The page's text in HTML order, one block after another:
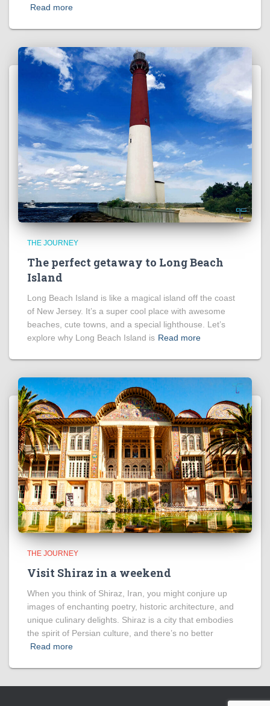
Read more
THE JOURNEY
The perfect getaway to Long Beach
Island
Long Beach Island is like a magical island off the coast
of New Jersey. It’s a super cool place with awesome
beaches, cute towns, and a special lighthouse. Let’s
explore why Long Beach Island is Read more
THE JOURNEY
Visit Shiraz in a weekend
When you think of Shiraz, Iran, you might conjure up
images of enchanting poetry, historic architecture, and
unique culinary delights. Shiraz is a city that embodies
the spirit of Persian culture, and there’s no better
Read more